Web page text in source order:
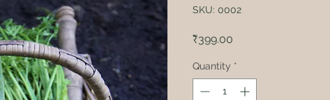
SKU: 0002
₹399.00
Quantity *